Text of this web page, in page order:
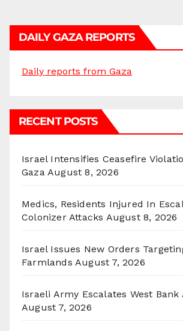
DAILY GAZA REPORTS
Daily reports from Gaza
RECENT POSTS
Israel Intensifies Ceasefire
Gaza August 8, 2026
Medics, Residents Injured In
Colonizer Attacks August 8, 2026
Israel Issues New Orders
Farmlands August 7, 2026
Israeli Army Escalates West Bank
August 7, 2026